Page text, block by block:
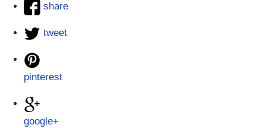
share
tweet
pinterest
google+